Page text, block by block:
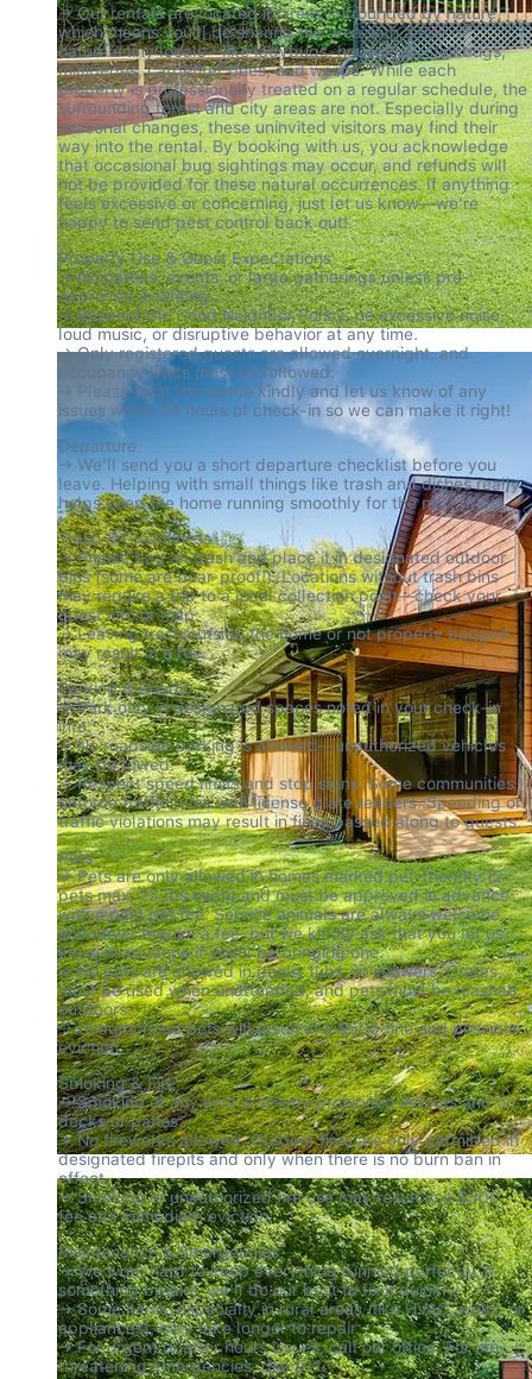
→ Our rentals are located in areas surrounded by nature,
which means you'll be sharing the area with a few of
nature's tiny locals—like ladybugs, houseflies, stinkbugs,
millipedes, carpenter bees, and wasps. While each
property is professionally treated on a regular schedule, the
surrounding forest and city areas are not. Especially during
seasonal changes, these uninvited visitors may find their
way into the rental. By booking with us, you acknowledge
that occasional bug sightings may occur, and refunds will
not be provided for these natural occurrences. If anything
feels excessive or concerning, just let us know—we're
happy to send pest control back out!
Property Use & Guest Expectations
→ No parties, events, or large gatherings unless pre-
approved in writing.
→ Respect the Good Neighbor Policy: no excessive noise,
loud music, or disruptive behavior at any time.
→ Only registered guests are allowed overnight, and
occupancy limits must be followed.
→ Please treat the space kindly and let us know of any
issues within 24 hours of check-in so we can make it right!
Departure
→ We’ll send you a short departure checklist before you
leave. Helping with small things like trash and dishes really
helps keep the home running smoothly for the next guest.
Trash & Cleanliness
→ Please bag all trash and place it in designated outdoor
bins (some are bear-proof!). Locations without trash bins
may require a trip to a local collection point—check your
guest info or map.
→ Leaving trash outside the home or not properly bagged
may result in a fee.
Parking & Roads
→ Park only in designated spaces noted in your check-in
info.
→ No roadside parking is allowed—unauthorized vehicles
may be towed.
→ Respect speed limits and stop signs. Some communities
enforce traffic rules with license plate readers. Speeding or
traffic violations may result in fines passed along to guests.
Pets
→ Pets are only allowed in homes marked pet-friendly (2
pets max, 75 lbs each) and must be approved in advance
with a paid pet fee. Service animals are always welcome
and never require a fee, but we kindly ask that you let us
know in advance if you’ll be bringing one.
→ No pets are allowed in pools, tubs, or showers. Crates
must be used when unattended, and pets must be leashed
outdoors.
→ Unauthorized pets will result in a $500 fine and possible
eviction.
Smoking & Fire
→ Smoking of any kind is strictly prohibited indoors and on
decks or patios.
→ No fireworks allowed. Outdoor fires are only permitted in
designated firepits and only when there is no burn ban in
effect.
→ Smoking or unauthorized fire use may result in a $500
fee and immediate eviction.
Maintenance & Emergencies
→ We work hard to keep everything running perfectly. If
something breaks, we’ll do our best to fix it quickly.
→ Some items, especially in rural areas (like HVAC, wells, or
appliances), may take longer to repair.
→ For urgent or after hours issues, call our office. For life-
threatening emergencies, dial 911.